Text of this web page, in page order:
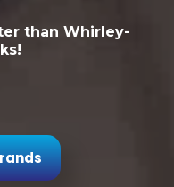
than Whirley-